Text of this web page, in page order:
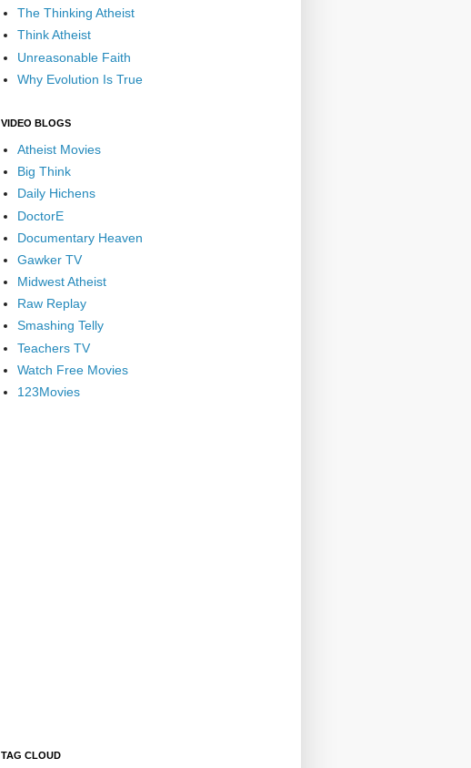
The Thinking Atheist
Think Atheist
Unreasonable Faith
Why Evolution Is True
VIDEO BLOGS
Atheist Movies
Big Think
Daily Hichens
DoctorE
Documentary Heaven
Gawker TV
Midwest Atheist
Raw Replay
Smashing Telly
Teachers TV
Watch Free Movies
123Movies
TAG CLOUD